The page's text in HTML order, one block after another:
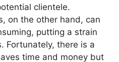
clientele.
on the other hand, can
putting a strain
Fortunately, there is a
time and money but